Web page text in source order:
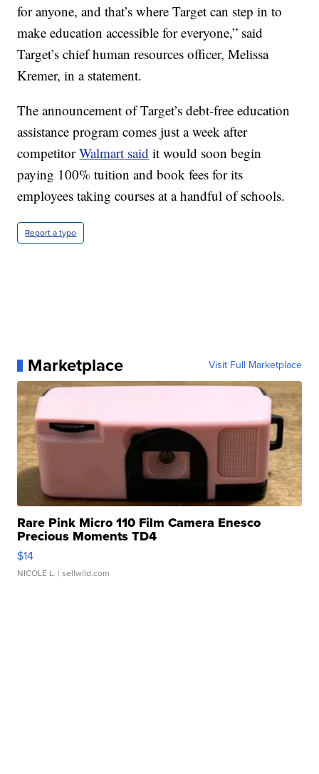
for anyone, and that’s where Target can step in to
make education accessible for everyone,” said
Target’s chief human resources officer, Melissa
Kremer, in a statement.
The announcement of Target’s debt-free education
assistance program comes just a week after
competitorWalmart said it would soon begin
paying 100% tuition and book fees for its
employees taking courses at a handful of schools.
Report a typo
Marketplace Visit Full Marketplace
Rare Pink Micro 110 Film Camera Enesco
Precious Moments TD4
$14
NICOLE L. | sellwild.com